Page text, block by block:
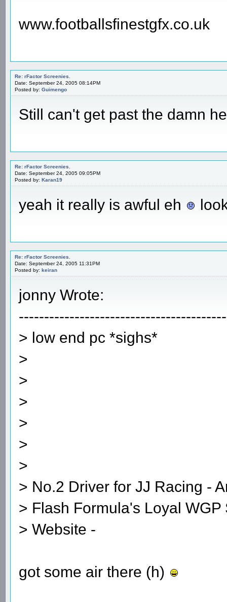
www.footballsfinestgfx.co.uk
Re: rFactor Screenies.
Date: September 24, 2005 08:14PM
Posted by: Guimengo
Still can't get past the damn
Re: rFactor Screenies.
Date: September 24, 2005 09:05PM
Posted by: Karan19
yeah it really is awful eh
Re: rFactor Screenies.
Date: September 24, 2005 11:31PM
Posted by: keiran
jonny Wrote:
> low end pc *sighs*
>
>
>
>
>
>
> No.2 Driver for JJ Racing -
> Flash Formula's Loyal WGP
> Website -
got some air there (h)